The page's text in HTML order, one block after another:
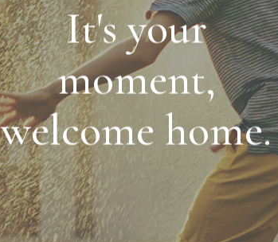
It's your
moment,
welcome home.